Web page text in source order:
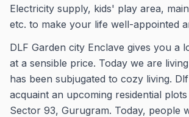
Electricity supply, kids' play area,
etc. to make your life well-appointed
DLF Garden city Enclave gives you a
at a sensible price. Today we are
has been subjugated to cozy living.
acquaint an upcoming residential
Sector 93, Gurugram. Today, people